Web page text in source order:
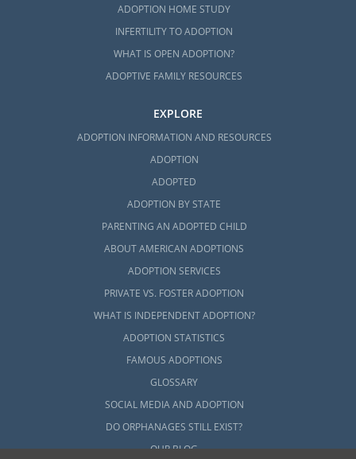
ADOPTION HOME STUDY
INFERTILITY TO ADOPTION
WHAT IS OPEN ADOPTION?
ADOPTIVE FAMILY RESOURCES
EXPLORE
ADOPTION INFORMATION AND RESOURCES
ADOPTION
ADOPTED
ADOPTION BY STATE
PARENTING AN ADOPTED CHILD
ABOUT AMERICAN ADOPTIONS
ADOPTION SERVICES
PRIVATE VS. FOSTER ADOPTION
WHAT IS INDEPENDENT ADOPTION?
ADOPTION STATISTICS
FAMOUS ADOPTIONS
GLOSSARY
SOCIAL MEDIA AND ADOPTION
DO ORPHANAGES STILL EXIST?
OUR BLOG